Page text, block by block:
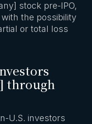
stock pre-IPO,
the possibility
or total loss
through
U.S. investors